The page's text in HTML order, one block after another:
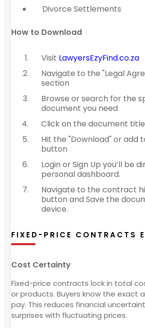
Divorce Settlements
How to Download
Visit LawyersEzyFind.co.za
Navigate to the "Legal
section
Browse or search for the
document you need
Click on the document title
Hit the "Download" or add
button
Login or Sign Up you’ll be
personal dashboard.
Navigate to the contract
button and Save the
device.
FIXED-PRICE CONTRACTS
Cost Certainty
Fixed-price contracts lock in total
or products. Buyers know the exact
pay. This reduces financial
surprises with fluctuating prices.